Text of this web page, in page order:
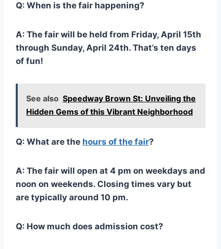
Q: When is the fair happening?
A: The fair will be held from Friday, April 15th
through Sunday, April 24th. That’s ten days
of fun!
See also Speedway Brown St: Unveiling the
Hidden Gems of this Vibrant Neighborhood
Q: What are the hours of the fair?
A: The fair will open at 4 pm on weekdays and
noon on weekends. Closing times vary but
are typically around 10 pm.
Q: How much does admission cost?